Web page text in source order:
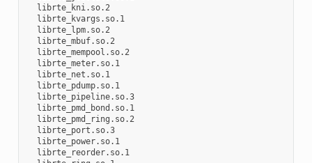
  librte_kni.so.2
  librte_kvargs.so.1
  librte_lpm.so.2
  librte_mbuf.so.2
  librte_mempool.so.2
  librte_meter.so.1
  librte_net.so.1
  librte_pdump.so.1
  librte_pipeline.so.3
  librte_pmd_bond.so.1
  librte_pmd_ring.so.2
  librte_port.so.3
  librte_power.so.1
  librte_reorder.so.1